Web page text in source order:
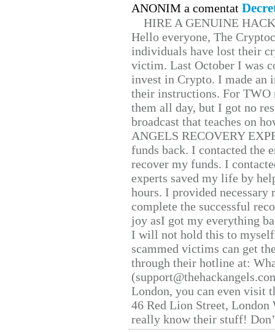
ANONIM a comentat
HIRE A GENUINE
Hello everyone, The
individuals have lost their
victim. Last October I was
invest in Crypto. I made
their instructions. For TWO
them all day, but I got no
broadcast that teaches on
ANGELS RECOVERY
funds back. I contacted the
recover my funds. I
experts saved my life by
hours. I provided
complete the successful
joy asI got my everything
I will not hold this to
scammed victims can get
through their hotline at:
London, you can even visit
46 Red Lion Street, London
really know their stuff!